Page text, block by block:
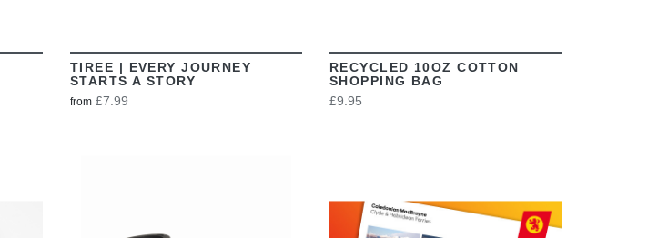
TIREE | EVERY JOURNEY
STARTS A STORY
from £7.99
RECYCLED 10OZ COTTON
SHOPPING BAG
£9.95